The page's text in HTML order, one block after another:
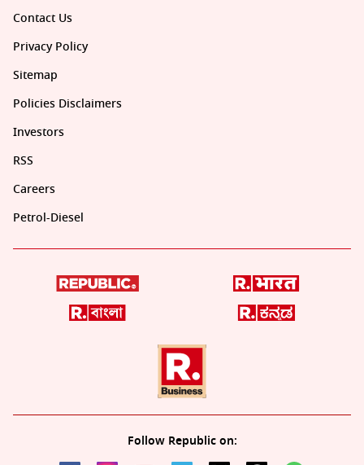
Contact Us
Privacy Policy
Sitemap
Policies Disclaimers
Investors
RSS
Careers
Petrol-Diesel
Follow Republic on: